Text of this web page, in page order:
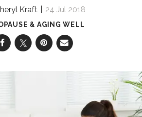
Kraft 24 Jul 2018
& AGING WELL